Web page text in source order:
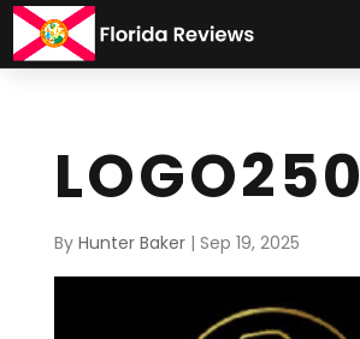
LOGO250
By Hunter Baker| Sep 19, 2025